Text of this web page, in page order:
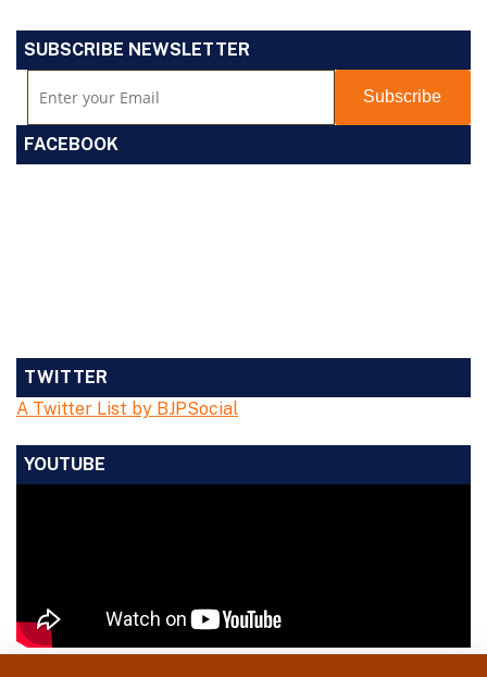
SUBSCRIBE NEWSLETTER
FACEBOOK
TWITTER
A Twitter List by BJPSocial
YOUTUBE